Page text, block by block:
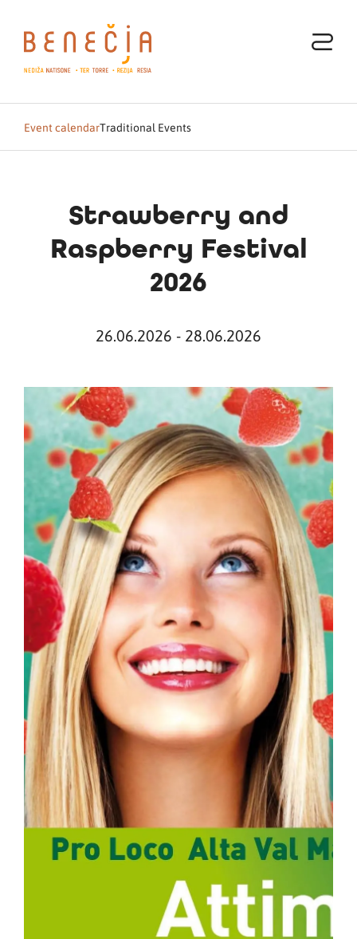
Event calendarTraditional Events
Strawberry and
Raspberry Festival
2026
26.06.2026 - 28.06.2026